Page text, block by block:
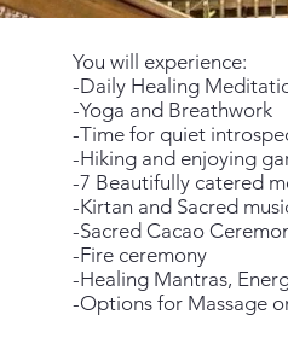
You will experience:
-Daily Healing
-Yoga and Breathwork
-Time for quiet
-Hiking and enjoying
-7 Beautifully catered
-Kirtan and Sacred
-Sacred Cacao
-Fire ceremony
-Healing Mantras,
-Options for Massage